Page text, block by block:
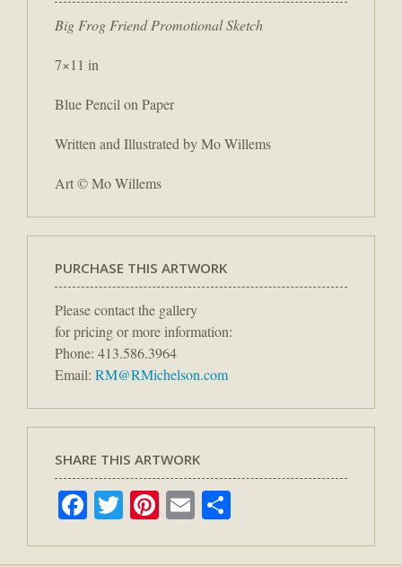
Big Frog Friend Promotional Sketch
7×11 in
Blue Pencil on Paper
Written and Illustrated by Mo Willems
Art © Mo Willems
PURCHASE THIS ARTWORK
Please contact the gallery
for pricing or more information:
Phone: 413.586.3964
Email: RM@RMichelson.com
SHARE THIS ARTWORK
Facebook
TwitterPinterest
Email